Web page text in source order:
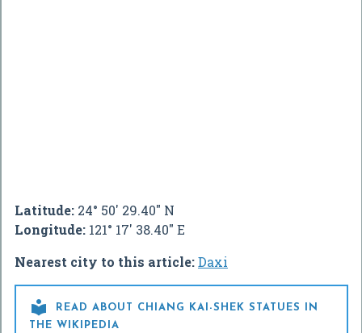
Latitude: 24° 50' 29.40" N
Longitude: 121° 17' 38.40" E
Nearest city to this article:Daxi

READ ABOUT CHIANG KAI-SHEK STATUES IN
THE WIKIPEDIA